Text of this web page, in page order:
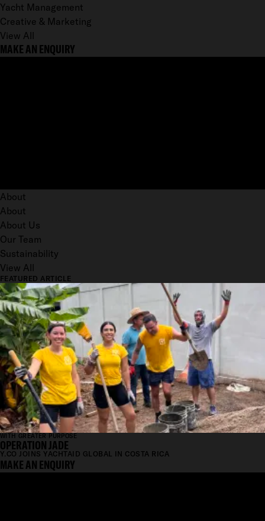
Yacht Management
Creative & Marketing
View All
MAKE AN ENQUIRY
About
About
About Us
Our Team
Sustainability
View All
FEATURED ARTICLE
WITH GREATER PURPOSE
OPERATION JADE
Y.CO JOINS YACHTAID GLOBAL IN COSTA RICA
MAKE AN ENQUIRY